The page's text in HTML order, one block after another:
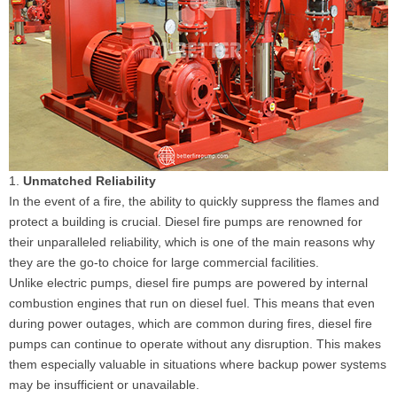
1. Unmatched Reliability
In the event of a fire, the ability to quickly suppress the flames and
protect a building is crucial. Diesel fire pumps are renowned for
their unparalleled reliability, which is one of the main reasons why
they are the go-to choice for large commercial facilities.
Unlike electric pumps, diesel fire pumps are powered by internal
combustion engines that run on diesel fuel. This means that even
during power outages, which are common during fires, diesel fire
pumps can continue to operate without any disruption. This makes
them especially valuable in situations where backup power systems
may be insufficient or unavailable.